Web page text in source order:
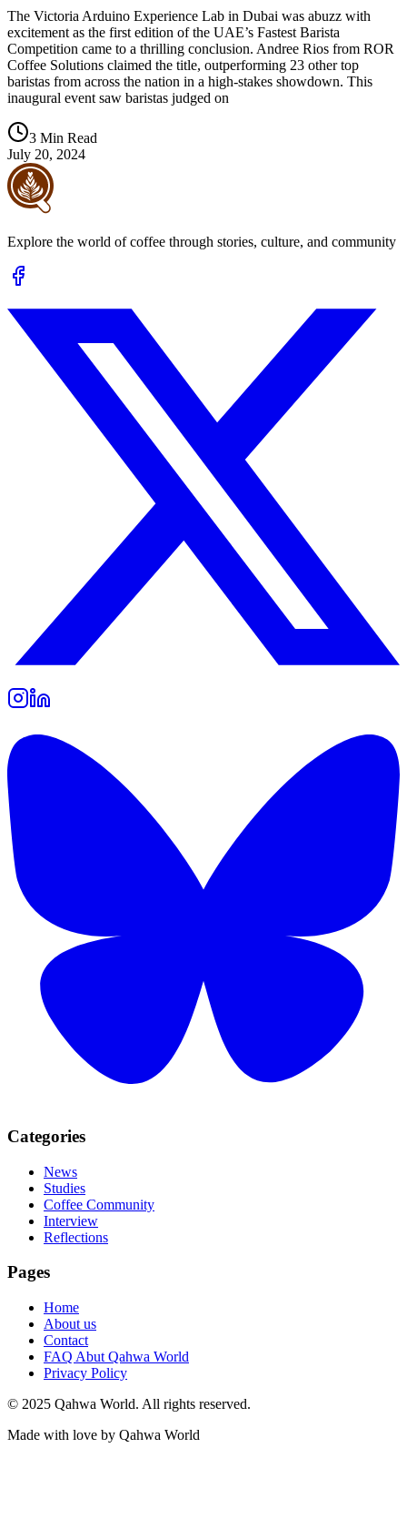
The Victoria Arduino Experience Lab in Dubai was abuzz with
excitement as the first edition of the UAE’s Fastest Barista
Competition came to a thrilling conclusion. Andree Rios from ROR
Coffee Solutions claimed the title, outperforming 23 other top
baristas from across the nation in a high-stakes showdown. This
inaugural event saw baristas judged on
3 Min Read
July 20, 2024
Explore the world of coffee through stories, culture, and community
Categories
News
Studies
Coffee Community
Interview
Reflections
Pages
Home
About us
Contact
FAQ Abut Qahwa World
Privacy Policy
© 2025 Qahwa World. All rights reserved.
Made with love by Qahwa World